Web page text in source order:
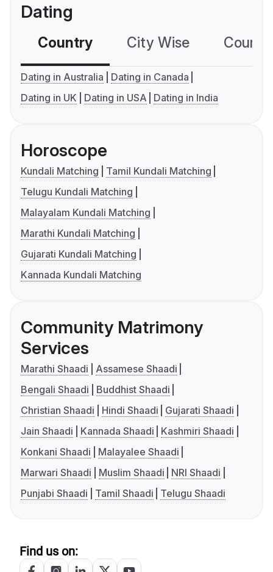
Dating
Country City Wise
Dating in Australia
Dating in Canada
Dating in UK
Dating in USA Dating in India
Horoscope
Kundali Matching
Tamil Kundali Matching
Telugu Kundali Matching
Malayalam Kundali Matching
Marathi Kundali Matching
Gujarati Kundali Matching
Kannada Kundali Matching
Community Matrimony
Services
Marathi Shaadi
Assamese Shaadi
Bengali Shaadi
Buddhist Shaadi
Christian Shaadi
Hindi Shaadi
Gujarati Shaadi
Jain Shaadi
Kannada Shaadi
Kashmiri Shaadi
Konkani Shaadi
Malayalee Shaadi
Marwari Shaadi
Muslim Shaadi
NRI Shaadi
Punjabi Shaadi
Tamil Shaadi Telugu Shaadi
Find us on: